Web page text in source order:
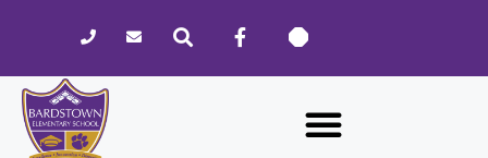
website
includes